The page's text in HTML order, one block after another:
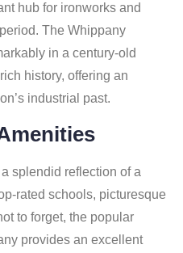
hub for ironworks and
The Whippany
in a century-old
history, offering an
industrial past.
splendid reflection of a
rated schools, picturesque
to forget, the popular
provides an excellent